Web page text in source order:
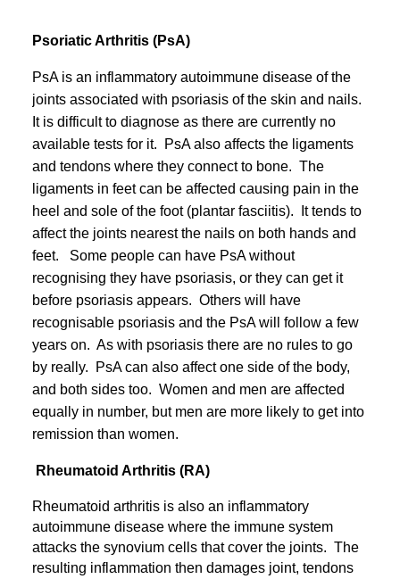
Psoriatic Arthritis (PsA)
PsA is an inflammatory autoimmune disease of the
joints associated with psoriasis of the skin and nails.
It is difficult to diagnose as there are currently no
available tests for it. PsA also affects the ligaments
and tendons where they connect to bone. The
ligaments in feet can be affected causing pain in the
heel and sole of the foot (plantar fasciitis). It tends to
affect the joints nearest the nails on both hands and
feet. Some people can have PsA without
recognising they have psoriasis, or they can get it
before psoriasis appears. Others will have
recognisable psoriasis and the PsA will follow a few
years on. As with psoriasis there are no rules to go
by really. PsA can also affect one side of the body,
and both sides too. Women and men are affected
equally in number, but men are more likely to get into
remission than women.
Rheumatoid Arthritis (RA)
Rheumatoid arthritis is also an inflammatory
autoimmune disease where the immune system
attacks the synovium cells that cover the joints. The
resulting inflammation then damages joint, tendons